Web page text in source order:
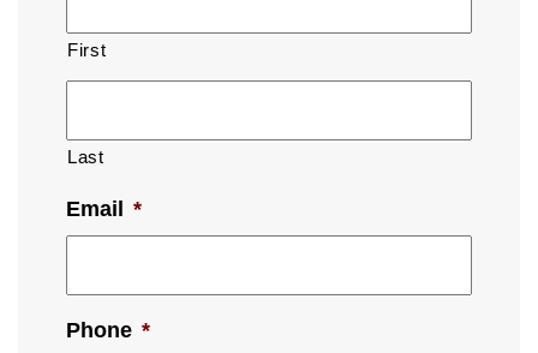
First
Last
Email *
Phone *